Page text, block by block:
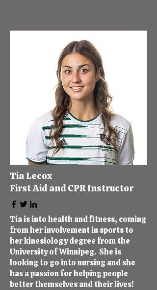
Tia Lecox
First Aid and CPR Instructor
Tia is into health and fitness, coming
from her involvement in sports to
her kinesiology degree from the
University of Winnipeg. She is
looking to go into nursing and she
has a passion for helping people
better themselves and their lives!